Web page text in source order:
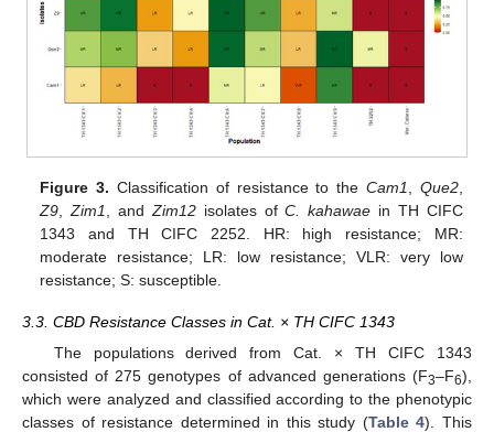
Figure 3. Classification of resistance to theCam1 Que2,
Z9 ,Zim1 , and Zim12isolates ofC. kahawae in TH CIFC
1343 and TH CIFC 2252. HR: high resistance; MR:
moderate resistance; LR: low resistance; VLR: very low
resistance; S: susceptible.
3.3. CBD Resistance Classes in Cat. × TH CIFC 1343
The populations derived from Cat. × TH CIFC 1343
consisted of 275 genotypes of advanced generations (F3–F6),
which were analyzed and classified according to the phenotypic
classes of resistance determined in this study (Table 4). This